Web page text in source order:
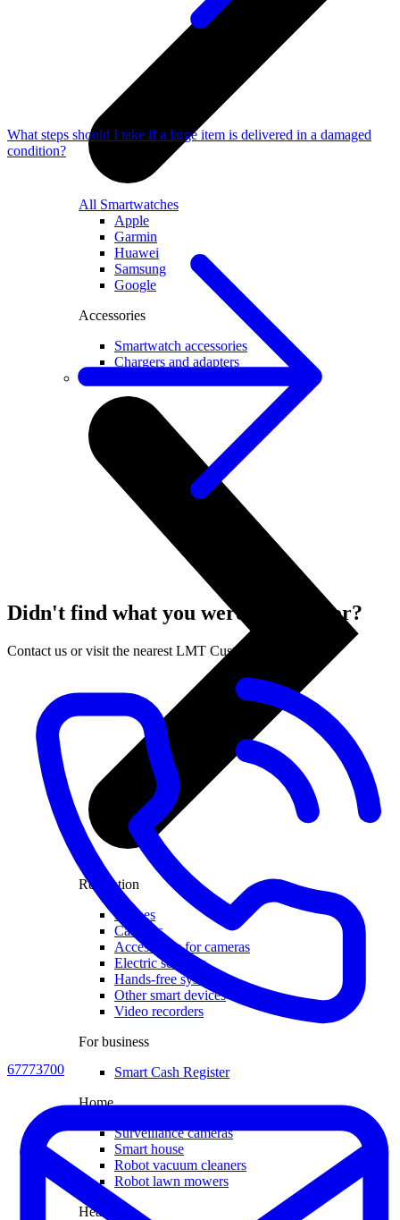
All Smartwatches
Apple
Garmin
Huawei
Samsung
Google
Accessories
Smartwatch accessories
Chargers and adapters
Smart devices
Recreation
Drones
Cameras
Accessories for cameras
Electric scooters
Hands-free systems
Other smart devices
Video recorders
For business
Smart Cash Register
Home
Surveillance cameras
Smart house
Robot vacuum cleaners
Robot lawn mowers
Health
What steps should I take if a large item is delivered in a damaged
condition?
Didn't find what you were looking for?
Contact us or visit the nearest LMT Customer Centre.
67773700